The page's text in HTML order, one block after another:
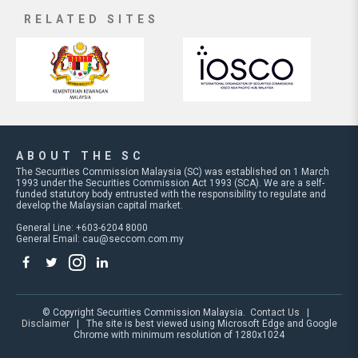
RELATED SITES
ABOUT THE SC
The Securities Commission Malaysia (SC) was established on 1 March
1993 under the Securities Commission Act 1993 (SCA). We are a self-
funded statutory body entrusted with the responsibility to regulate and
develop the Malaysian capital market.
General Line: +603-6204 8000
General Email: cau@seccom.com.my
© Copyright Securities Commission Malaysia. Contact Us
Disclaimer| The site is best viewed using Microsoft Edge and Google
Chrome with minimum resolution of 1280x1024